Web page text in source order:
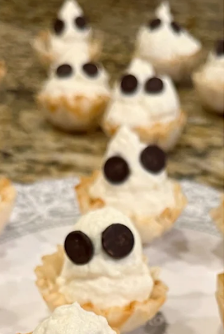
constantly heard him talking about his...